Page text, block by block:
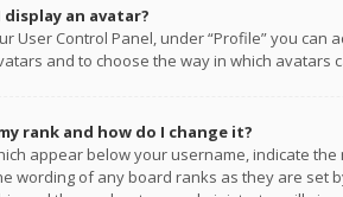
display an avatar?
User Control Panel, under “Profile” you
and to choose the way in which
rank and how do I change it?
appear below your username, indicate
wording of any board ranks as they are set